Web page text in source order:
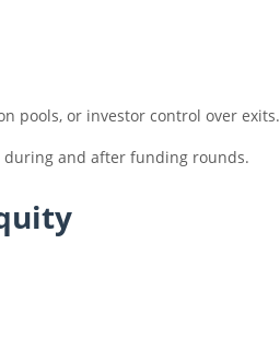
pools, or investor control over exits.
and after funding rounds.